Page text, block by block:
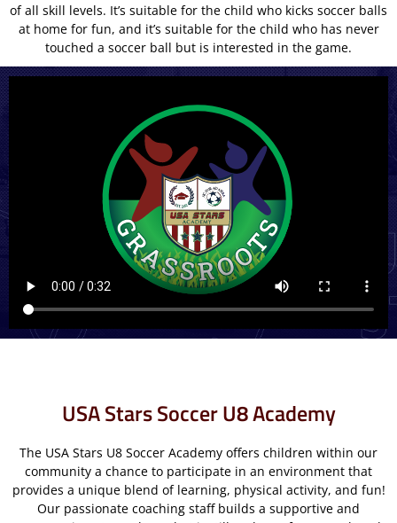
of all skill levels. It’s suitable for the child who kicks soccer balls
at home for fun, and it’s suitable for the child who has never
touched a soccer ball but is interested in the game.
USA Stars Soccer U8 Academy
The USA Stars U8 Soccer Academy offers children within our
community a chance to participate in an environment that
provides a unique blend of learning, physical activity, and fun!
Our passionate coaching staff builds a supportive and